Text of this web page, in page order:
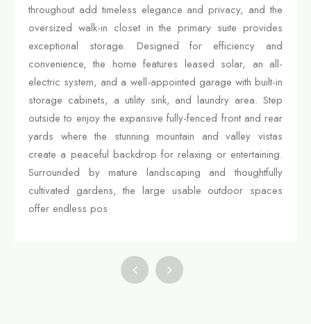
throughout add timeless elegance and privacy, and the
oversized walk-in closet in the primary suite provides
exceptional storage. Designed for efficiency and
convenience, the home features leased solar, an all-
electric system, and a well-appointed garage with built-in
storage cabinets, a utility sink, and laundry area. Step
outside to enjoy the expansive fully-fenced front and rear
yards where the stunning mountain and valley vistas
create a peaceful backdrop for relaxing or entertaining.
Surrounded by mature landscaping and thoughtfully
cultivated gardens, the large usable outdoor spaces
offer endless pos